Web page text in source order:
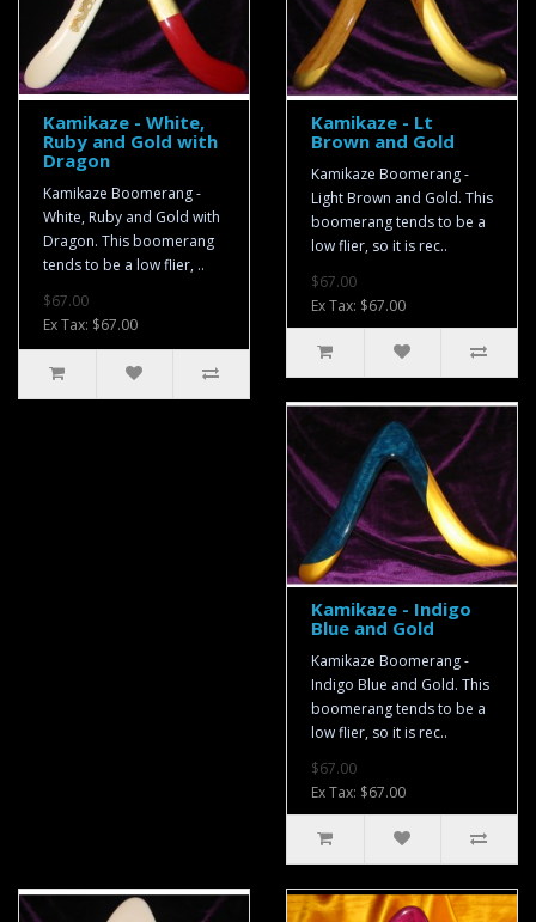
Kamikaze - White,
Ruby and Gold with
Dragon
Kamikaze Boomerang -
White, Ruby and Gold with
Dragon. This boomerang
tends to be a low flier, ..
$67.00
Ex Tax: $67.00
Kamikaze - Lt
Brown and Gold
Kamikaze Boomerang -
Light Brown and Gold. This
boomerang tends to be a
low flier, so it is rec..
$67.00
Ex Tax: $67.00
Kamikaze - Indigo
Blue and Gold
Kamikaze Boomerang -
Indigo Blue and Gold. This
boomerang tends to be a
low flier, so it is rec..
$67.00
Ex Tax: $67.00